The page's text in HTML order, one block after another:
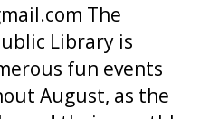
The
Library is
fun events
August, as the